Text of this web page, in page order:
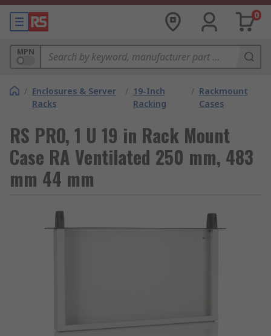
0
MPN
/ Enclosures & Server
Racks
/ 19-Inch
Racking
/ Rackmount
Cases
RS PRO, 1 U 19 in Rack Mount
Case RA Ventilated 250 mm, 483
mm 44 mm